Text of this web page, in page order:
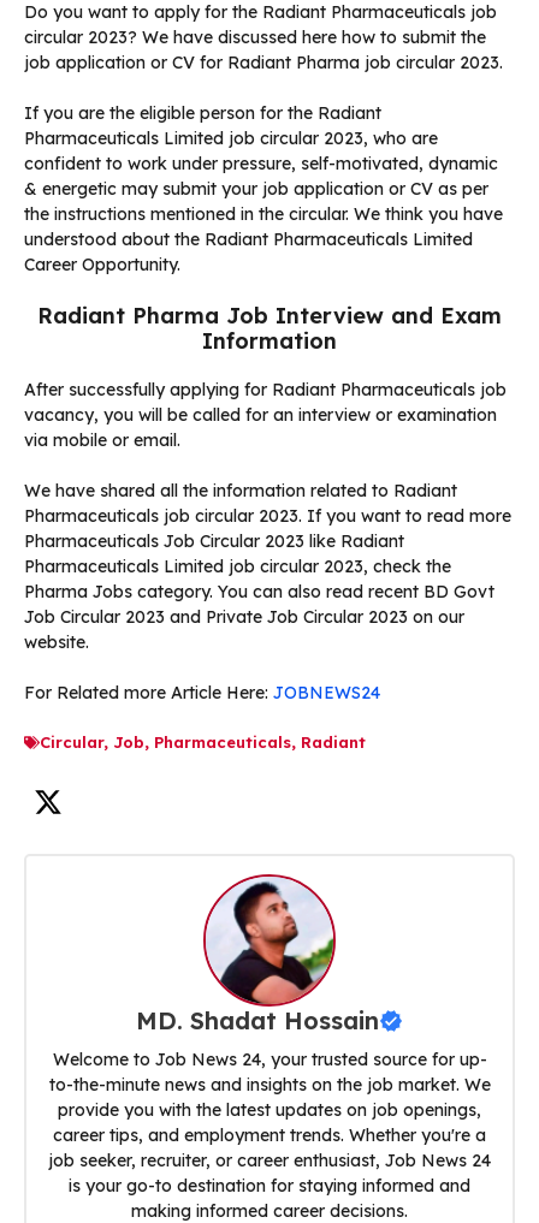
Do you want to apply for the Radiant Pharmaceuticals job
circular 2023? We have discussed here how to submit the
job application or CV for Radiant Pharma job circular 2023.
If you are the eligible person for the Radiant
Pharmaceuticals Limited job circular 2023, who are
confident to work under pressure, self-motivated, dynamic
& energetic may submit your job application or CV as per
the instructions mentioned in the circular. We think you have
understood about the Radiant Pharmaceuticals Limited
Career Opportunity.
Radiant Pharma Job Interview and Exam
Information
After successfully applying for Radiant Pharmaceuticals job
vacancy, you will be called for an interview or examination
via mobile or email.
We have shared all the information related to Radiant
Pharmaceuticals job circular 2023. If you want to read more
Pharmaceuticals Job Circular 2023 like Radiant
Pharmaceuticals Limited job circular 2023, check the
Pharma Jobs category. You can also read recent BD Govt
Job Circular 2023 and Private Job Circular 2023 on our
website.
For Related more Article Here: JOBNEWS24
Circular, Job, Pharmaceuticals, Radiant
MD. Shadat Hossain
Welcome to Job News 24, your trusted source for up-
to-the-minute news and insights on the job market. We
provide you with the latest updates on job openings,
career tips, and employment trends. Whether you're a
job seeker, recruiter, or career enthusiast, Job News 24
is your go-to destination for staying informed and
making informed career decisions.